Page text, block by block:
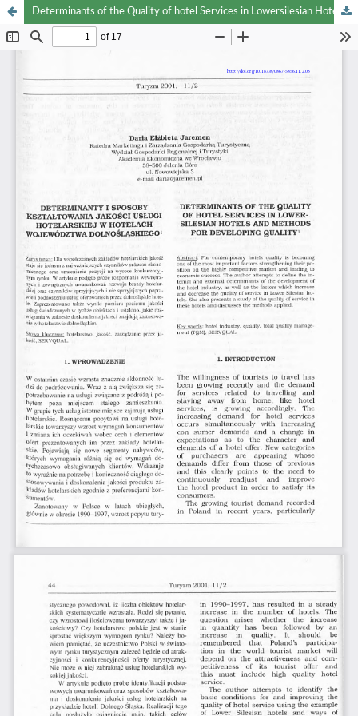
Determinants of the Quality of hotel Services in Lowersilesian Hotels and Methods for Developing Quality